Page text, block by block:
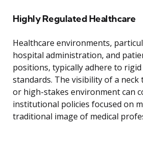
Highly Regulated Healthcare
Healthcare environments,
hospital administration, and
positions, typically adhere to
standards. The visibility of a
or high-stakes environment can
institutional policies focused on
traditional image of medical